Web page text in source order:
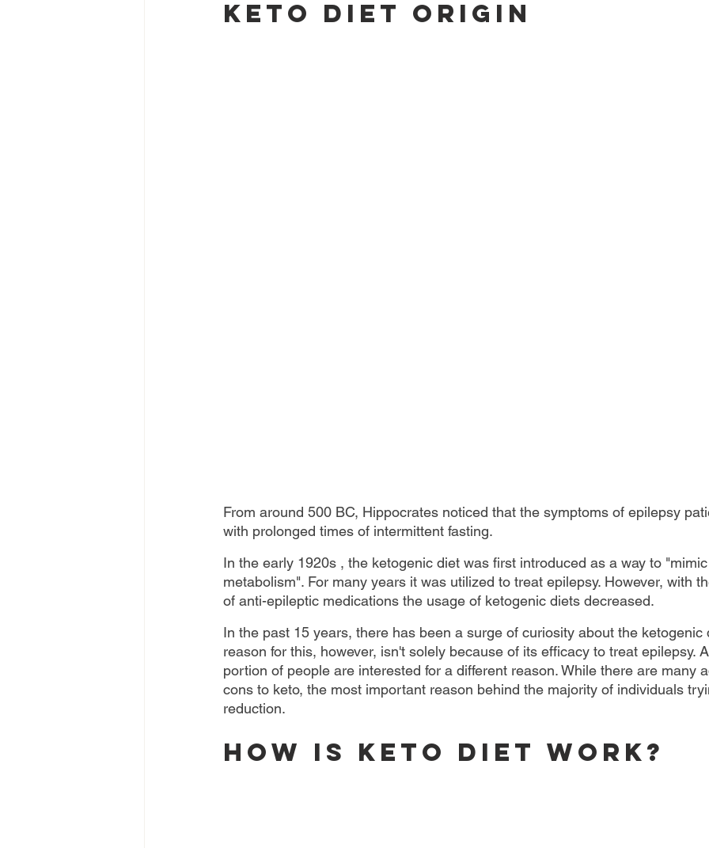
Keto Diet Origin
From around 500 BC, Hippocrates noticed that the symptoms of epilepsy
with prolonged times of intermittent fasting.
In the early 1920s , the ketogenic diet was first introduced as a way to
metabolism". For many years it was utilized to treat epilepsy. However, with
of anti-epileptic medications the usage of ketogenic diets decreased.
In the past 15 years, there has been a surge of curiosity about the ketogenic
reason for this, however, isn't solely because of its efficacy to treat epilepsy.
portion of people are interested for a different reason. While there are many
cons to keto, the most important reason behind the majority of individuals
reduction.
How is Keto Diet Work?